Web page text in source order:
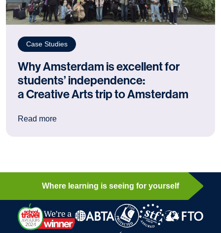
Case Studies
Why Amsterdam is excellent for
students’ independence:
a Creative Arts trip to Amsterdam
Read more: Why Amsterdam is excellent for students’
Where learning is seeing for yourself